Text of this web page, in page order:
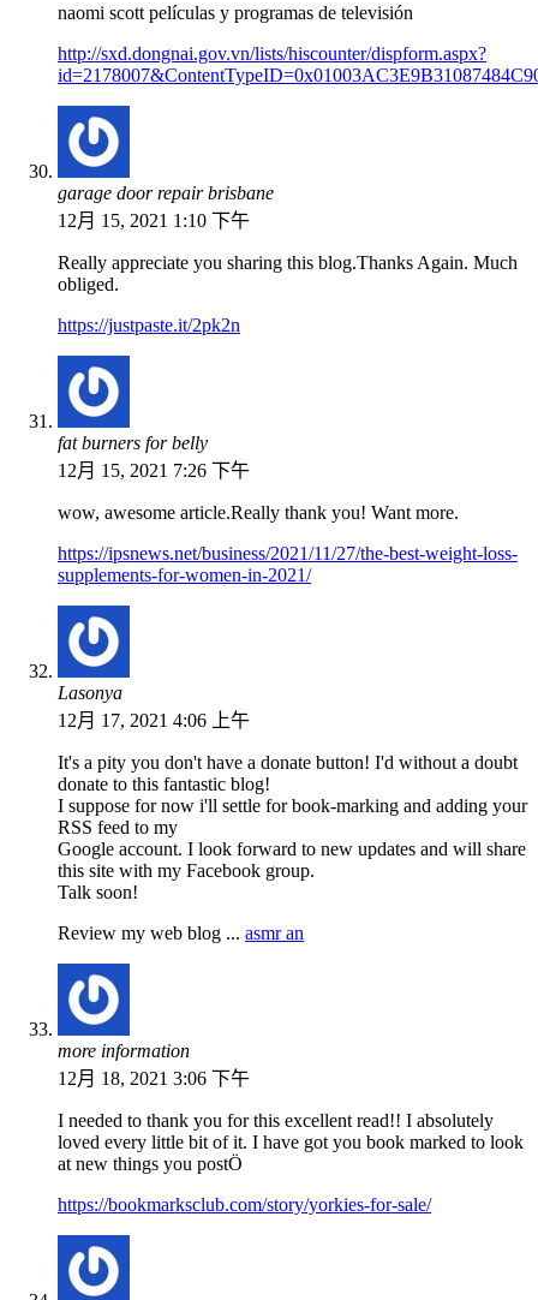
naomi scott películas y programas de televisión
http://sxd.dongnai.gov.vn/lists/hiscounter/dispform.aspx?
garage door repair brisbane
12月 15, 2021 1:10 下午
Really appreciate you sharing this blog.Thanks Again. Much
obliged.
https://justpaste.it/2pk2n
fat burners for belly
12月 15, 2021 7:26 下午
wow, awesome article.Really thank you! Want more.
https://ipsnews.net/business/2021/11/27/the-best-weight-loss-
supplements-for-women-in-2021/
Lasonya
12月 17, 2021 4:06 上午
It's a pity you don't have a donate button! I'd without a doubt
donate to this fantastic blog!
I suppose for now i'll settle for book-marking and adding your
RSS feed to my
Google account. I look forward to new updates and will share
this site with my Facebook group.
Talk soon!
Review my web blog ... asmr an
more information
12月 18, 2021 3:06 下午
I needed to thank you for this excellent read!! I absolutely
loved every little bit of it. I have got you book marked to look
at new things you postÖ
https://bookmarksclub.com/story/yorkies-for-sale/